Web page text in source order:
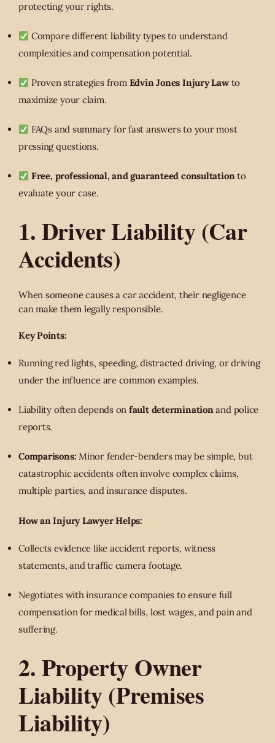
protecting your rights.
Compare different liability types to understand
complexities and compensation potential.
Proven strategies from Edvin Jones Injury Lawto
maximize your claim.
FAQs and summary for fast answers to your most
pressing questions.
Free, professional, and guaranteed consultationto
evaluate your case.
1. Driver Liability (Car
Accidents)
When someone causes a car accident, their negligence
can make them legally responsible.
Key Points:
Running red lights, speeding, distracted driving, or driving
under the influence are common examples.
Liability often depends on fault determinationand police
reports.
Comparisons: Minor fender-benders may be simple, but
catastrophic accidents often involve complex claims,
multiple parties, and insurance disputes.
How an Injury Lawyer Helps:
Collects evidence like accident reports, witness
statements, and traffic camera footage.
Negotiates with insurance companies to ensure full
compensation for medical bills, lost wages, and pain and
suffering.
2. Property Owner
Liability (Premises
Liability)